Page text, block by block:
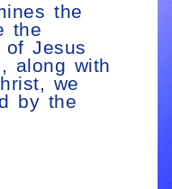
the
the
Jesus
along with
we
by the